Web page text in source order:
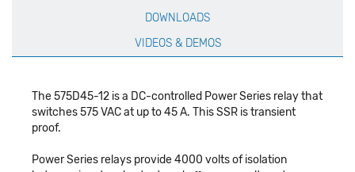
DOWNLOADS
VIDEOS & DEMOS
The 575D45-12 is a DC-controlled Power Series relay that
switches 575 VAC at up to 45 A. This SSR is transient
proof.
Power Series relays provide 4000 volts of isolation